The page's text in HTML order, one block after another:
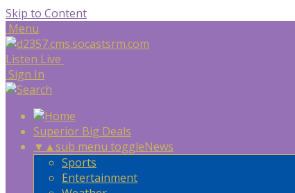
Skip to Content
Menu
Listen Live
Sign In
Superior Big Deals
▼ ▲sub menu toggleNews
Sports
Entertainment